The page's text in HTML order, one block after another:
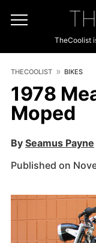
TheCoolist
THECOOLIST BIKES
1978
Moped
By Seamus Payne
Published on